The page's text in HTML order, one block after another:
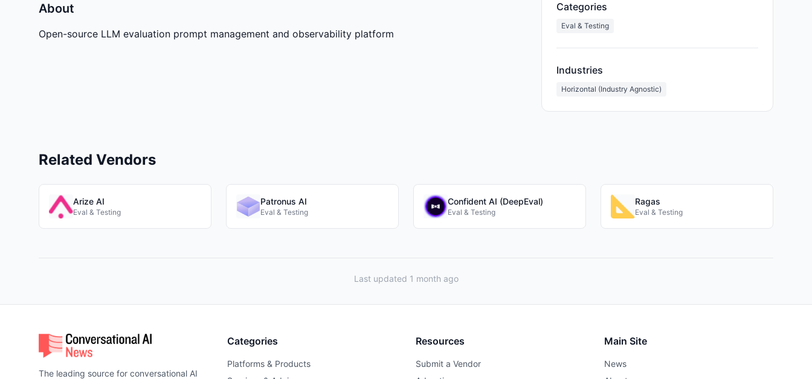
About
Open-source LLM evaluation prompt management and observability platform
Categories
Eval & Testing
Industries
Horizontal (Industry Agnostic)
Related Vendors
Arize AI
Eval & Testing
Patronus AI
Eval & Testing
Confident AI (DeepEval)
Eval & Testing
Ragas
Eval & Testing
Last updated 1 month ago
The leading source for conversational AI
Categories
Platforms & Products
Resources
Submit a Vendor
Main Site
News